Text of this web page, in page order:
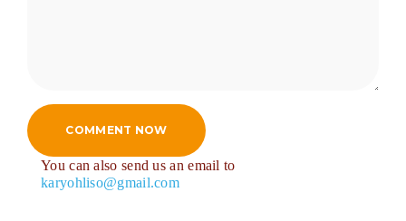
COMMENT NOW
You can also send us an email to
karyohliso@gmail.com